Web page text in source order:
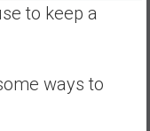
to keep a
ways to